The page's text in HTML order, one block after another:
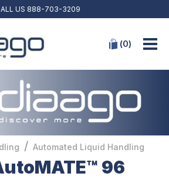
US 888-703-3209
(0)
/ Automated Liquid Handling
96